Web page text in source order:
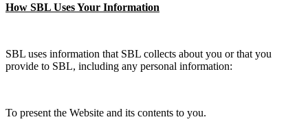
How SBL Uses Your Information
SBL uses information that SBL collects about you or that you
provide to SBL, including any personal information:
To present the Website and its contents to you.